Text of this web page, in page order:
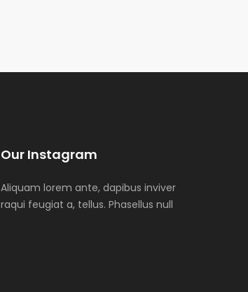
Our Instagram
Aliquam lorem ante, dapibus inviver
raqui feugiat a, tellus. Phasellus null